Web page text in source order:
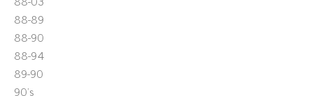
88-89
88-90
88-94
89-90
90's